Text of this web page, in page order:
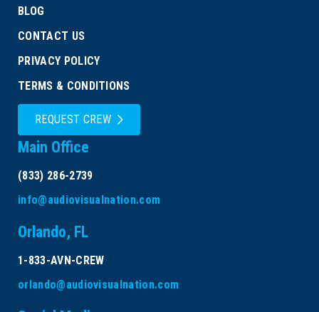
BLOG
CONTACT US
PRIVACY POLICY
TERMS & CONDITIONS
REQUEST CREW
Main Office
(833) 286-2739
info@audiovisualnation.com
Orlando, FL
1-833-AVN-CREW
orlando@audiovisualnation.com